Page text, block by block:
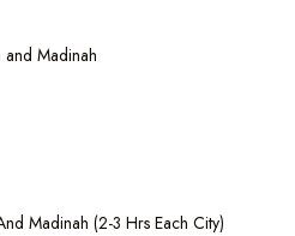
Madinah
Madinah (2-3 Hrs Each City)